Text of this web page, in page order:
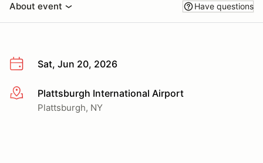
About event Have questions
Sat, Jun 20, 2026
More infoPlattsburgh International Airport
Plattsburgh, NY